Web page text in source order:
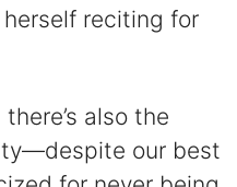
reciting for
also the
our best